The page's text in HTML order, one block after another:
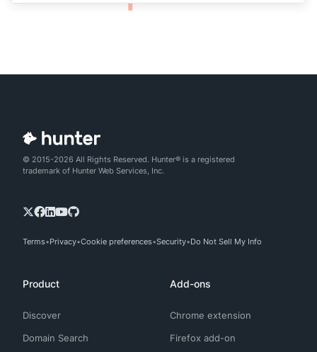
© 2015-2026 All Rights Reserved. Hunter® is a registered
trademark of Hunter Web Services, Inc.
Terms Privacy Cookie preferences Security Do Not Sell My Info
Product
Discover
Domain Search
Add-ons
Chrome extension
Firefox add-on